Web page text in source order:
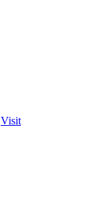
Visit